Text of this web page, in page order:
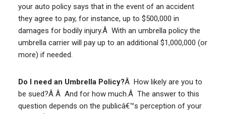
your auto policy says that in the event of an accident
they agree to pay, for instance, up to $500,000 in
damages for bodily injury.Â With an umbrella policy the
umbrella carrier will pay up to an additional $1,000,000 (or
more) if needed.
Do I need an Umbrella Policy?Â How likely are you to
be sued?Â Â And for how much.Â The answer to this
question depends on the publicâ€™s perception of your